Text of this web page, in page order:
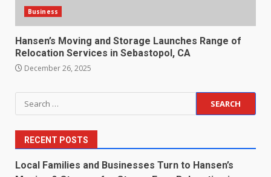
Business
Hansen’s Moving and Storage Launches Range of
Relocation Services in Sebastopol, CA
December 26, 2025
Search
for:
RECENT POSTS
Local Families and Businesses Turn to Hansen’s